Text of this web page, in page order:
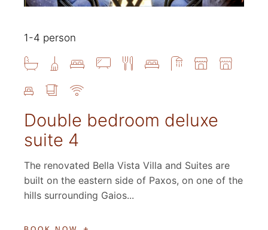
Double bedroom deluxe
suite 4
The renovated Bella Vista Villa and Suites are
built on the eastern side of Paxos, on one of the
hills surrounding Gaios...
1-4 person